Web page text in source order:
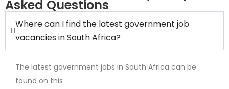
Asked Questions
Where can I find the latest government job
vacancies in South Africa?
The latest government jobs in South Africa can be
found on this